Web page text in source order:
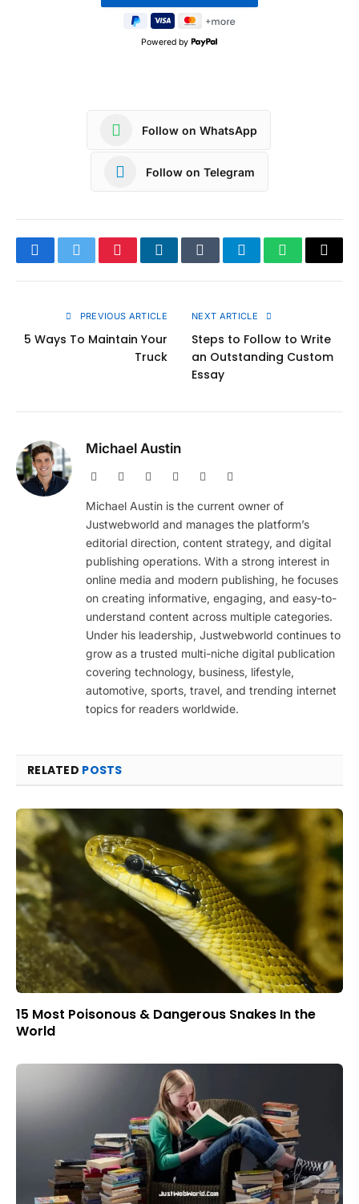
Powered by
Follow on WhatsApp
Follow on Telegram
FacebookTwitterPinterestLinkedInTumblrTelegramWhatsApp
Copy
PREVIOUS ARTICLE
5 Ways To Maintain Your
Truck
NEXT ARTICLE
Steps to Follow to Write
an Outstanding Custom
Essay
Michael Austin
Website Facebook PinterestInstagram
Michael Austin is the current owner of
Justwebworld and manages the platform’s
editorial direction, content strategy, and digital
publishing operations. With a strong interest in
online media and modern publishing, he focuses
on creating informative, engaging, and easy-to-
understand content across multiple categories.
Under his leadership, Justwebworld continues to
grow as a trusted multi-niche digital publication
covering technology, business, lifestyle,
automotive, sports, travel, and trending internet
topics for readers worldwide.
RELATED POSTS
15 Most Poisonous & Dangerous Snakes In the
World